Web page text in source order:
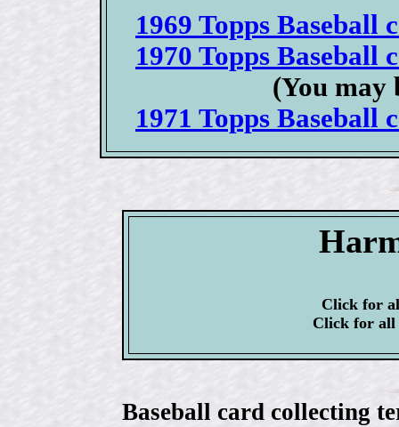
1969 Topps Baseball
1970 Topps Baseball
(You may
1971 Topps Baseball
Click for
Click for
Baseball card collecting